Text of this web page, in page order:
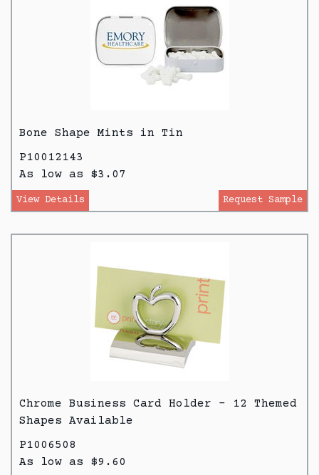
Bone Shape Mints in Tin
P10012143
As low as $3.07
View Details Request Sample
Chrome Business Card Holder - 12 Themed
Shapes Available
P1006508
As low as $9.60